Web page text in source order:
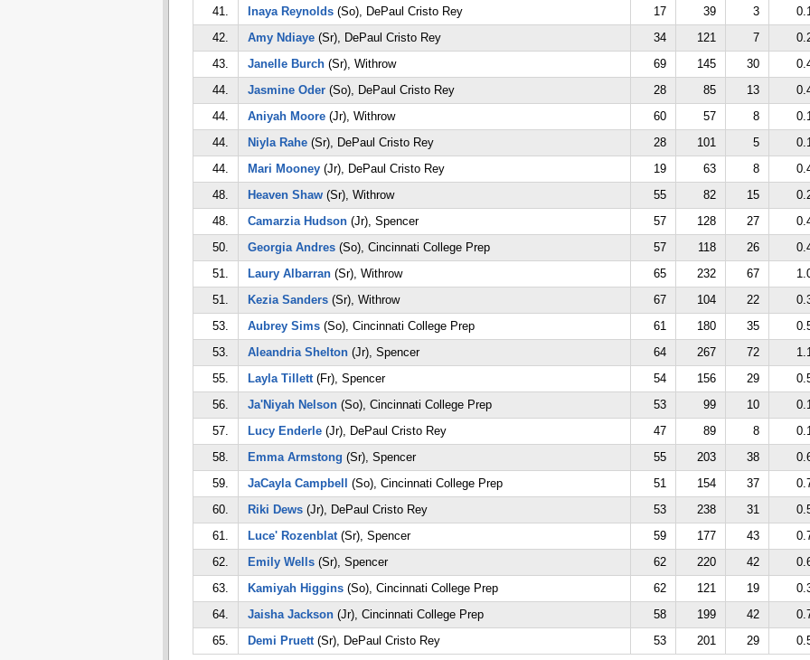
41.
Inaya Reynolds(So), DePaul Cristo Rey 17 39 3
42.
Amy Ndiaye(Sr), DePaul Cristo Rey 34 121 7
43.
Janelle Burch(Sr), Withrow 69 145 30
44.
Jasmine Oder(So), DePaul Cristo Rey 28 85 13
44.
Aniyah Moore(Jr), Withrow 60 57 8
44.
Niyla Rahe(Sr), DePaul Cristo Rey 28 101 5
44.
Mari Mooney(Jr), DePaul Cristo Rey 19 63 8
48.
Heaven Shaw(Sr), Withrow 55 82 15
48.
Camarzia Hudson(Jr), Spencer 57 128 27
50.
Georgia Andres(So), Cincinnati College Prep 57 118 26
51.
Laury Albarran(Sr), Withrow 65 232 67
51.
Kezia Sanders(Sr), Withrow 67 104 22
53.
Aubrey Sims(So), Cincinnati College Prep 61 180 35
53.
Aleandria Shelton(Jr), Spencer 64 267 72
55.
Layla Tillett(Fr), Spencer 54 156 29
56.
Ja'Niyah Nelson(So), Cincinnati College Prep 53 99 10
57.
Lucy Enderle(Jr), DePaul Cristo Rey 47 89 8
58.
Emma Armstong (Sr), Spencer 55 203 38
59.
JaCayla Campbell (So), Cincinnati College Prep 51 154 37
60.
Riki Dews(Jr), DePaul Cristo Rey 53 238 31
61.
Luce' Rozenblat(Sr), Spencer 59 177 43
62.
Emily Wells(Sr), Spencer 62 220 42
63.
Kamiyah Higgins(So), Cincinnati College Prep 62 121 19
64.
Jaisha Jackson(Jr), Cincinnati College Prep 58 199 42
65.
Demi Pruett(Sr), DePaul Cristo Rey 53 201 29